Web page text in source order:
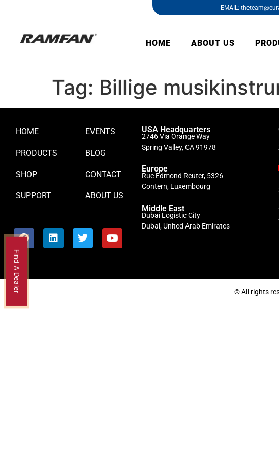
EMAIL:
HOME ABOUT US
Tag: Billige
HOME
PRODUCTS
SHOP
SUPPORT
EVENTS
BLOG
CONTACT
ABOUT US
USA Headquarters
2746 Via Orange Way
Spring Valley, CA 91978
Europe
Rue Edmond Reuter, 5326
Contern, Luxembourg
Middle East
Dubai Logistic City
Dubai, United Arab Emirates
© All rights
Find A Dealer